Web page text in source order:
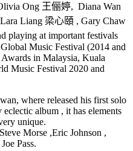
Ong 王俪婷, Diana Wan
Liang 梁心頤 , Gary Chaw
playing at important festivals
Music Festival (2014 and
in Malaysia, Kuala
Music Festival 2020 and
where released his first solo
album , it has elements
unique.
Morse ,Eric Johnson ,
Pass.